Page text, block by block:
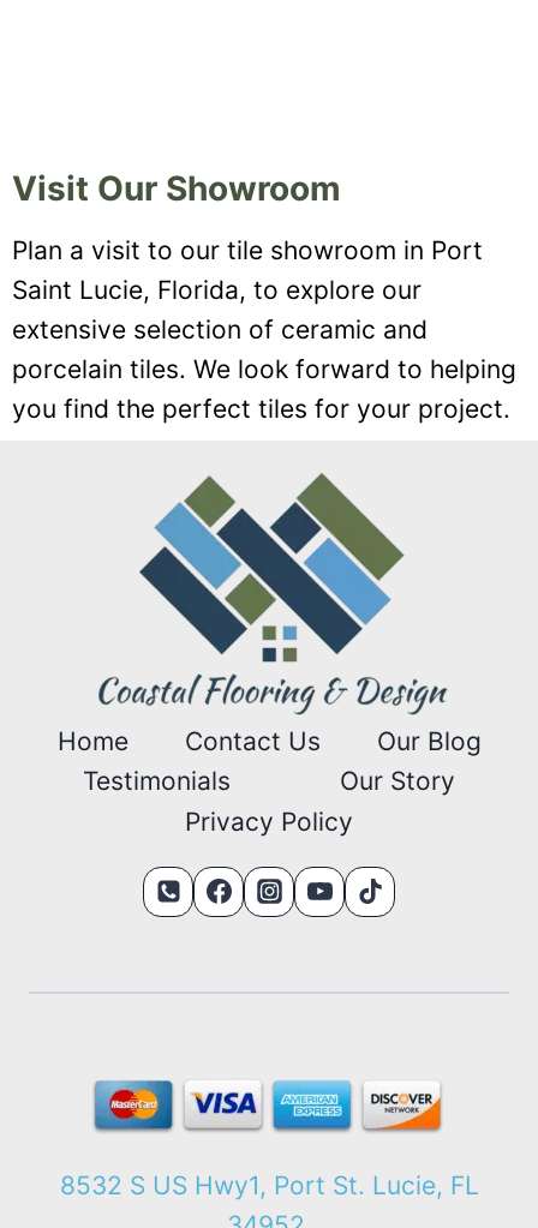
Visit Our Showroom
Plan a visit to our tile showroom in Port
Saint Lucie, Florida, to explore our
extensive selection of ceramic and
porcelain tiles. We look forward to helping
you find the perfect tiles for your project.
Home Contact Us
Our Blog
Testimonials
Our Story
Privacy Policy
8532 S US Hwy1, Port St. Lucie, FL